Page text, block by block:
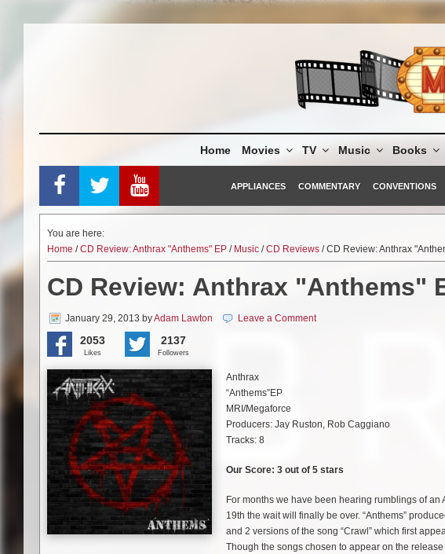
Home Movies TV Music Books
APPLIANCES COMMENTARY CONVENTIONS
You are here:
Home /CD Review: Anthrax "Anthems" EP / Music /CD Reviews / CD Review: Anthrax
CD Review: Anthrax "Anthems"
January 29, 2013 byAdam Lawton Leave a Comment
2053
Likes
2137
Followers
Anthrax
“Anthems”EP
MRI/Megaforce
Producers: Jay Ruston, Rob Caggiano
Tracks: 8
Our Score: 3 out of 5 stars
For months we have been hearing rumblings of
19th the wait will finally be over. “Anthems”
and 2 versions of the song “Crawl” which first
Though the songs chosen to appear on the